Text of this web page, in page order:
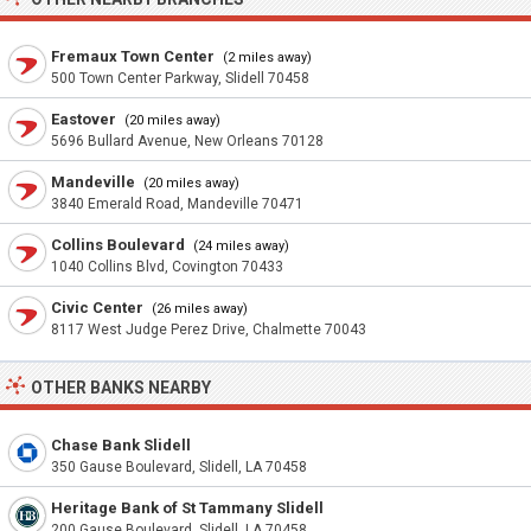
Fremaux Town Center (2 miles away)
500 Town Center Parkway, Slidell 70458
Eastover (20 miles away)
5696 Bullard Avenue, New Orleans 70128
Mandeville (20 miles away)
3840 Emerald Road, Mandeville 70471
Collins Boulevard (24 miles away)
1040 Collins Blvd, Covington 70433
Civic Center (26 miles away)
8117 West Judge Perez Drive, Chalmette 70043
OTHER BANKS NEARBY
Chase Bank Slidell
350 Gause Boulevard, Slidell, LA 70458
Heritage Bank of St Tammany Slidell